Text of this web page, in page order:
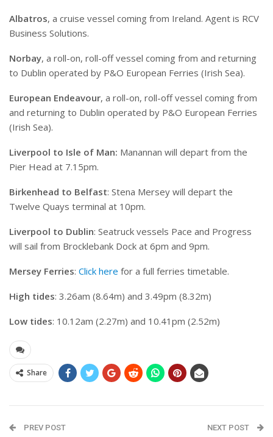
Albatros, a cruise vessel coming from Ireland. Agent is RCV
Business Solutions.
Norbay, a roll-on, roll-off vessel coming from and returning
to Dublin operated by P&O European Ferries (Irish Sea).
European Endeavour, a roll-on, roll-off vessel coming from
and returning to Dublin operated by P&O European Ferries
(Irish Sea).
Liverpool to Isle of Man: Manannan will depart from the
Pier Head at 7.15pm.
Birkenhead to Belfast: Stena Mersey will depart the
Twelve Quays terminal at 10pm.
Liverpool to Dublin: Seatruck vessels Pace and Progress
will sail from Brocklebank Dock at 6pm and 9pm.
Mersey Ferries: Click here for a full ferries timetable.
High tides: 3.26am (8.64m) and 3.49pm (8.32m)
Low tides: 10.12am (2.27m) and 10.41pm (2.52m)
Share
PREV POST NEXT POST